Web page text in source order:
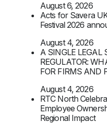
August 6, 2026
Acts for Savera
Festival 2026
August 4, 2026
A SINGLE LEGAL
REGULATOR:
FOR FIRMS AND
August 4, 2026
RTC North
Employee
Regional Impact